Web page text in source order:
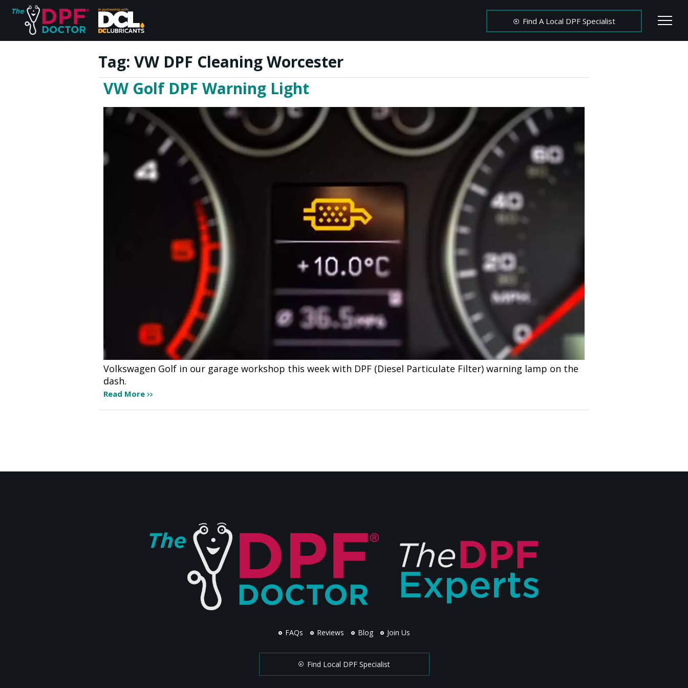
Find A Local DPF Specialist
Home
FAQs
Reviews
Tag: VW DPF Cleaning Worcester
VW Golf DPF Warning Light
Volkswagen Golf in our garage workshop this week with DPF (Diesel Particulate Filter) warning lamp on the
dash.
Read More
FAQs Reviews Blog Join Us
Find Local DPF Specialist